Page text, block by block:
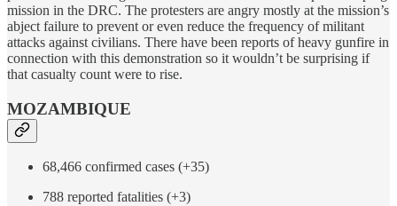
mission in the DRC. The protesters are angry mostly at the mission’s
abject failure to prevent or even reduce the frequency of militant
attacks against civilians. There have been reports of heavy gunfire in
connection with this demonstration so it wouldn’t be surprising if
that casualty count were to rise.
MOZAMBIQUE
68,466 confirmed cases (+35)
788 reported fatalities (+3)